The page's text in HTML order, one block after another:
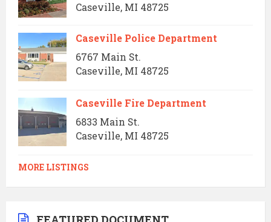
Caseville, MI 48725
Caseville Police Department
6767 Main St.
Caseville, MI 48725
Caseville Fire Department
6833 Main St.
Caseville, MI 48725
MORE LISTINGS